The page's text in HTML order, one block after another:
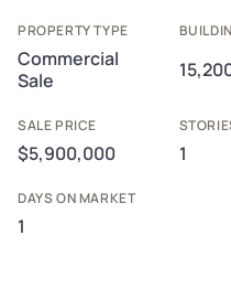
PROPERTY TYPE
Commercial
Sale
SALE PRICE
$5,900,000 1
DAYS ON MARKET
1